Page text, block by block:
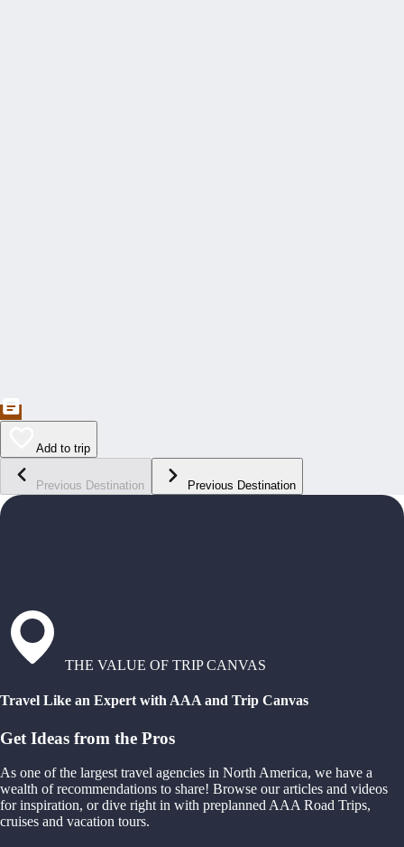
Add to trip
Previous Destination Previous Destination
THE VALUE OF TRIP CANVAS
Travel Like an Expert with AAA and Trip Canvas
Get Ideas from the Pros
As one of the largest travel agencies in North America, we have a
wealth of recommendations to share! Browse our articles and videos
for inspiration, or dive right in with preplanned AAA Road Trips,
cruises and vacation tours.